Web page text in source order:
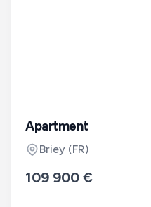
Apartment
Briey (FR)
109 900 €